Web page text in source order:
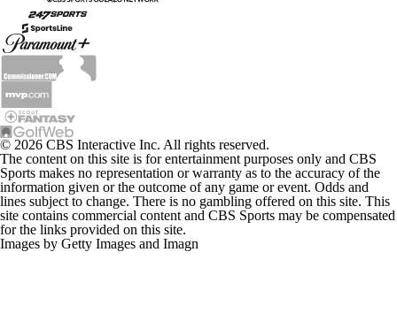
© 2026 CBS Interactive Inc. All rights reserved.
The content on this site is for entertainment purposes only and CBS
Sports makes no representation or warranty as to the accuracy of the
information given or the outcome of any game or event. Odds and
lines subject to change. There is no gambling offered on this site. This
site contains commercial content and CBS Sports may be compensated
for the links provided on this site.
Images by Getty Images and Imagn